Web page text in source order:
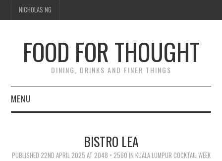
NICHOLAS NG
FOOD FOR THOUGHT
DINING, DRINKS AND FINER THINGS
MENU
BISTRO LEA
PUBLISHED 22ND APRIL 2025 AT 2048 × 2560 IN KUALA LUMPUR COCKTAIL WEEK